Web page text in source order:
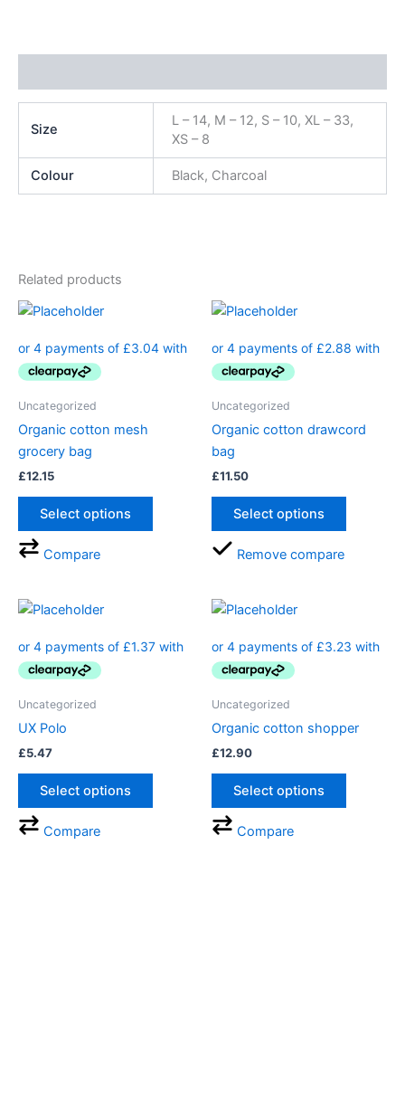
Size
L – 14, M – 12, S – 10, XL – 33,
XS – 8
Colour Black, Charcoal
Related products
Uncategorized
Organic cotton mesh
grocery bag
£12.15
Select options
Compare
Uncategorized
Organic cotton drawcord
bag
£11.50
Select options
Remove compare
Uncategorized
UX Polo
£5.47
Select options
Compare
Uncategorized
Organic cotton shopper
£12.90
Select options
Compare